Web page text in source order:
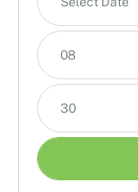
08
30